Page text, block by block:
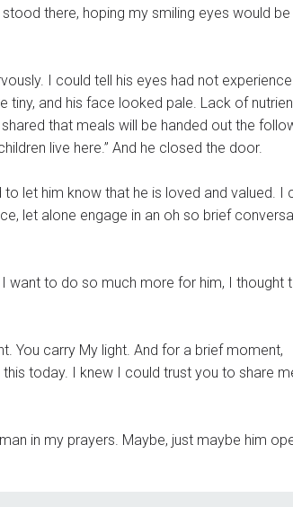
I could tell his eyes had not
tiny, and his face looked pale. Lack of
that meals will be handed out the
live here.” And he closed the door.
let him know that he is loved and valued. I
let alone engage in an oh so brief
I want to do so much more for him, I thought
You carry My light. And for a brief moment,
today. I knew I could trust you to share
maybe him opening the